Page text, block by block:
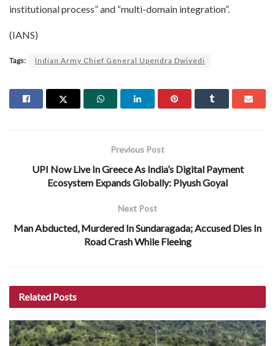
institutional process” and “multi-domain integration”.
(IANS)
Tags: Indian Army Chief General Upendra Dwivedi
Previous Post
UPI Now Live In Greece As India’s Digital Payment
Ecosystem Expands Globally: Piyush Goyal
Next Post
Man Abducted, Murdered In Sundaragada; Accused Dies In
Road Crash While Fleeing
Related Posts